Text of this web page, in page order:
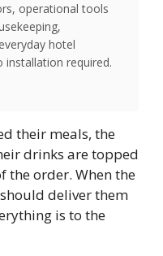
operational tools
hotel
installation required.
their meals, the
drinks are topped
the order. When the
deliver them
is to the